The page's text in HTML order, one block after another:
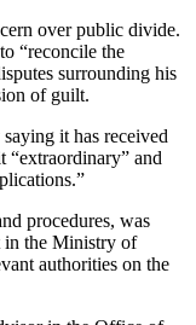
over public divide.
“reconcile the
surrounding his
of guilt.
it has received
“extraordinary” and
procedures, was
in the Ministry of
authorities on the